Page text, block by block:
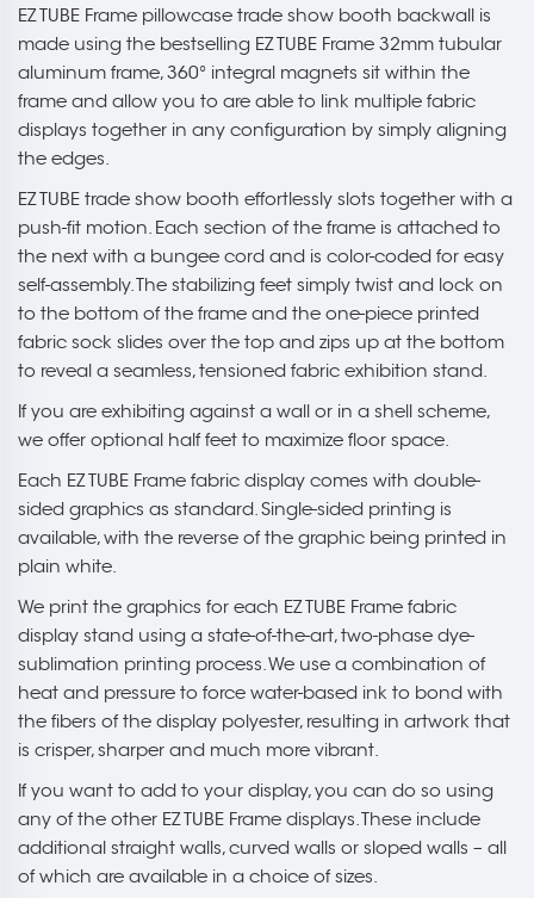
EZ TUBE Frame pillowcase trade show booth backwall is
made using the bestselling EZ TUBE Frame 32mm tubular
aluminum frame, 360° integral magnets sit within the
frame and allow you to are able to link multiple fabric
displays together in any configuration by simply aligning
the edges.
EZ TUBE trade show booth effortlessly slots together with a
push-fit motion. Each section of the frame is attached to
the next with a bungee cord and is color-coded for easy
self-assembly. The stabilizing feet simply twist and lock on
to the bottom of the frame and the one-piece printed
fabric sock slides over the top and zips up at the bottom
to reveal a seamless, tensioned fabric exhibition stand.
If you are exhibiting against a wall or in a shell scheme,
we offer optional half feet to maximize floor space.
Each EZ TUBE Frame fabric display comes with double-
sided graphics as standard. Single-sided printing is
available, with the reverse of the graphic being printed in
plain white.
We print the graphics for each EZ TUBE Frame fabric
display stand using a state-of-the-art, two-phase dye-
sublimation printing process. We use a combination of
heat and pressure to force water-based ink to bond with
the fibers of the display polyester, resulting in artwork that
is crisper, sharper and much more vibrant.
If you want to add to your display, you can do so using
any of the other EZ TUBE Frame displays. These include
additional straight walls, curved walls or sloped walls – all
of which are available in a choice of sizes.